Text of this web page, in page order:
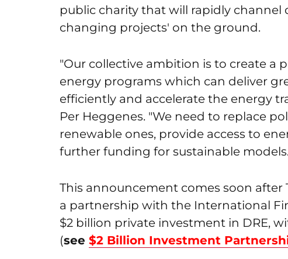
public charity that will rapidly
changing projects' on the ground.
"Our collective ambition is to create a
energy programs which can deliver
efficiently and accelerate the energy
Per Heggenes. "We need to replace
renewable ones, provide access to
further funding for sustainable
This announcement comes soon
a partnership with the International
$2 billion private investment in DRE,
(see $2 Billion Investment